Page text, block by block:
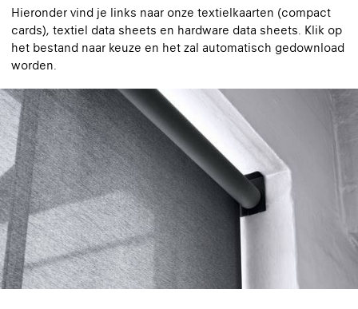
Hieronder vind je links naar onze textielkaarten (compact
cards), textiel data sheets en hardware data sheets. Klik op
het bestand naar keuze en het zal automatisch gedownload
worden.